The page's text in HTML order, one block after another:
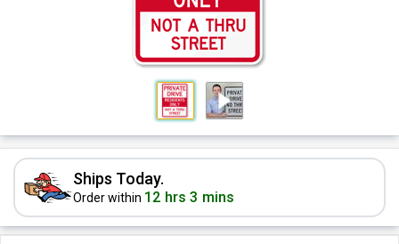
Ships Today.
Order within 12 hrs 3 mins